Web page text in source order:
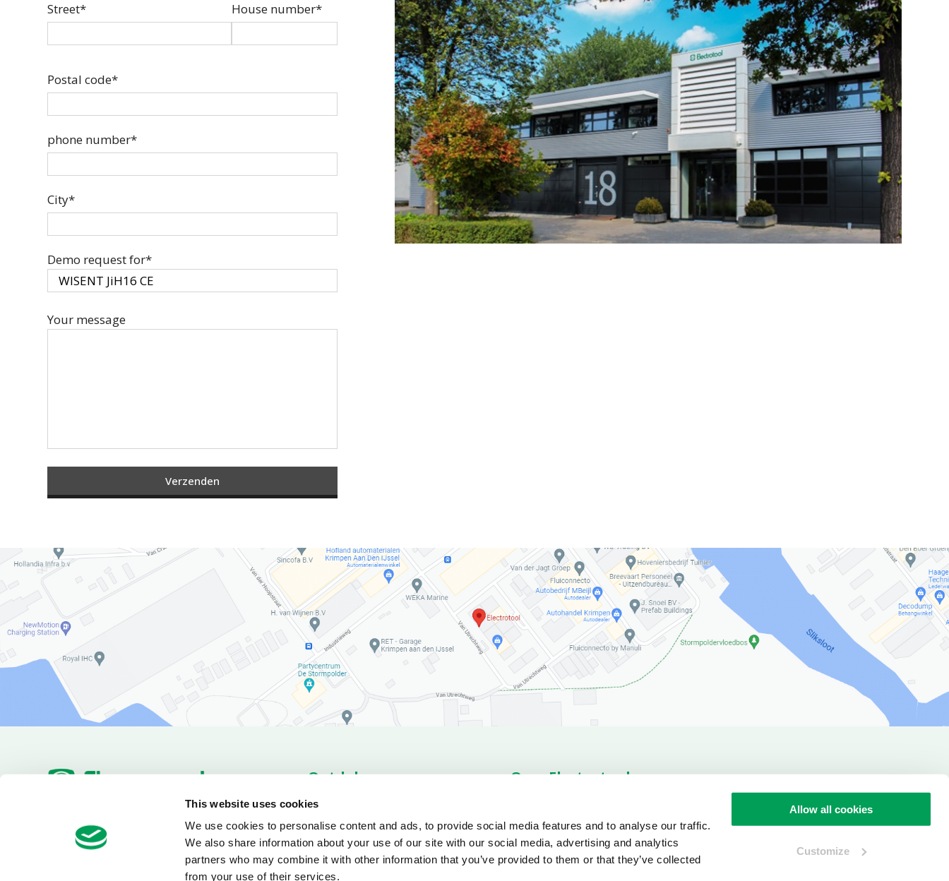
This website uses cookies
We use cookies to personalise content and ads, to provide social media features and to analyse our traffic.
We also share information about your use of our site with our social media, advertising and analytics
partners who may combine it with other information that you’ve provided to them or that they’ve collected
from your use of their services.
Allow all cookies
Customize
Street* House number*
Postal code*
phone number*
City*
Demo request for*
Your message
+31(180)519255
info@electrotool.nl
Van Utrechtweg 18
2921 LN Krimpen aan den
IJssel
Ontdek
Promo’s
Downloads
Over Electrotool